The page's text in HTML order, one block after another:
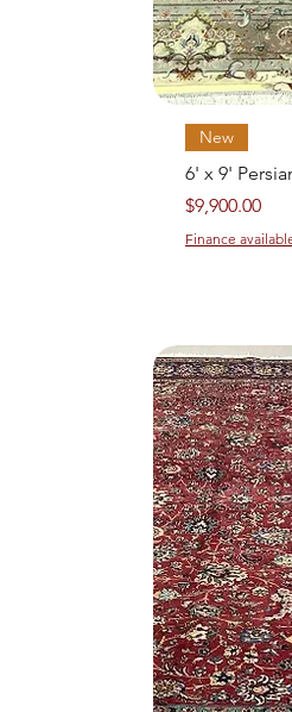
New
6' x 9'
Price
$9,900.00
Finance